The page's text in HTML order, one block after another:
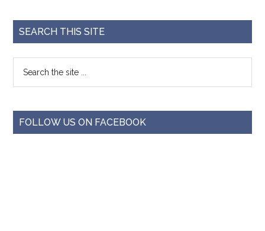
SEARCH THIS SITE
FOLLOW US ON FACEBOOK